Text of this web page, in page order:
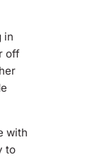
in
off
with
to